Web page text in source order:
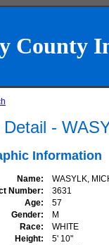
County
Detail -
Information
Name
WASYLK,
Number
3631
Age
57
Gender
M
Race
WHITE
Height
5' 10"